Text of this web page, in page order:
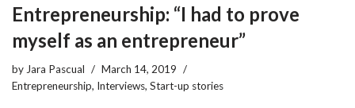
Entrepreneurship: “I had to prove
myself as an entrepreneur”
by Jara Pascual
March 14, 2019
Entrepreneurship, Interviews, Start-up stories